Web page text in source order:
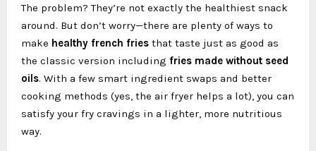
The problem? They’re not exactly the healthiest snack
around. But don’t worry—there are plenty of ways to
make healthy french fries that taste just as good as
the classic version including fries made without seed
oils. With a few smart ingredient swaps and better
cooking methods (yes, the air fryer helps a lot), you can
satisfy your fry cravings in a lighter, more nutritious
way.